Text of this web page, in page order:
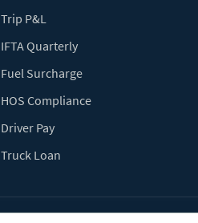
Trip P&L
IFTA Quarterly
Fuel Surcharge
HOS Compliance
Driver Pay
Truck Loan